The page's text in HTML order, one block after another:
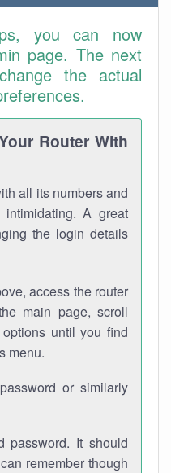
you can now
page. The next
the actual
Router With
all its numbers and
A great
the login details
access the router
main page, scroll
until you find
menu.
or similarly
password. It should
remember though